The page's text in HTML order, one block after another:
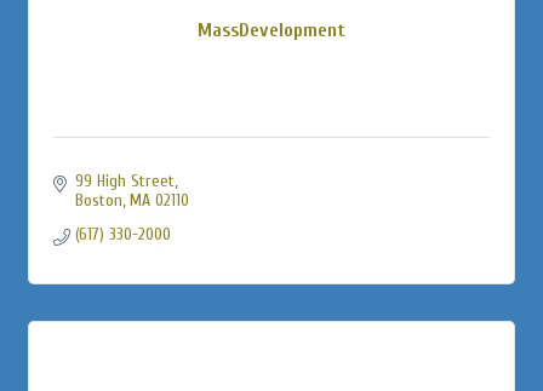
MassDevelopment
99 High Street
Boston MA 02110
(617) 330-2000